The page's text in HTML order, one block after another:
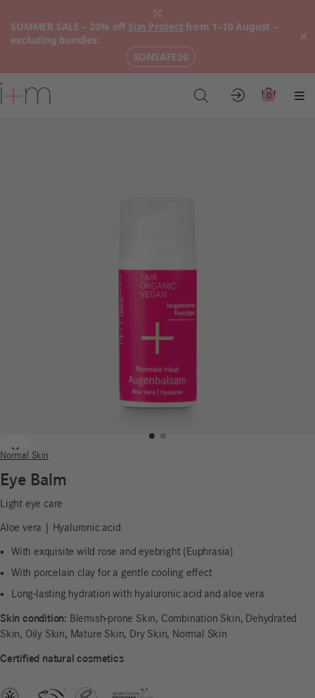
SUMMER SALE – 20% off Sun Protect from 1–10 August –
excluding bundles:
SUNSAFE20
×
Go
to
AccountCart
0
Previous
Next
Normal Skin
Eye Balm
Light eye care
Aloe vera | Hyaluronic acid
With exquisite wild rose and eyebright (Euphrasia)
With porcelain clay for a gentle cooling effect
Long-lasting hydration with hyaluronic acid and aloe vera
Skin condition: Blemish-prone Skin, Combination Skin, Dehydrated
Skin, Oily Skin, Mature Skin, Dry Skin, Normal Skin
Certified natural cosmetics